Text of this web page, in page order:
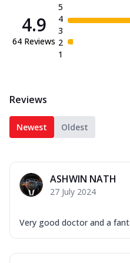
4.9
64 Reviews
5
4
3
2
1
Reviews
Newest Oldest
ASHWIN NATH
27 July 2024
Very good doctor and a